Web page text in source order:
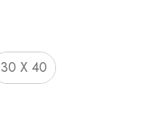
30 X 40